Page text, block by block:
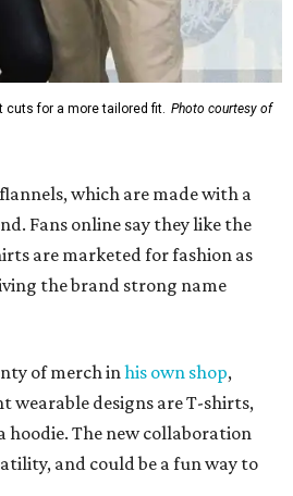
of merch in his own shop,
designs are T-shirts,
hoodie. The new collaboration
You Live